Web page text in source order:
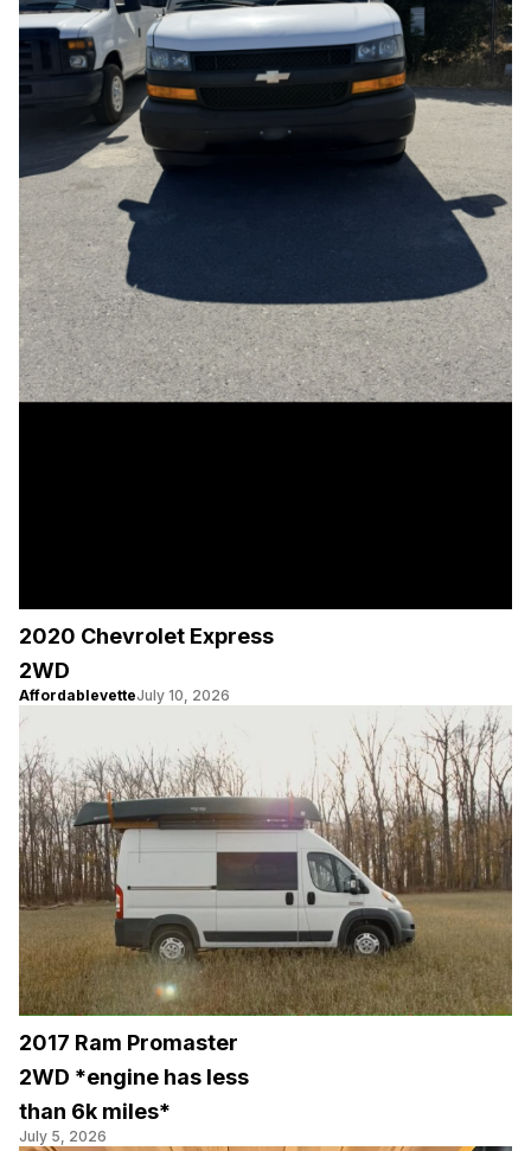
2020 Chevrolet Express
2WD
AffordablevetteJuly 10, 2026
2017 Ram Promaster
2WD *engine has less
than 6k miles*
July 5, 2026